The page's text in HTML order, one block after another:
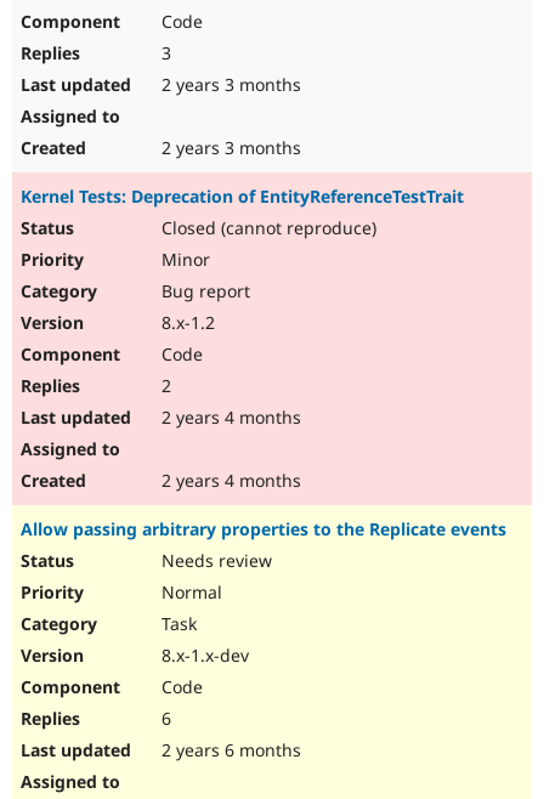
Code
3
2 years 3 months
2 years 3 months
Kernel Tests: Deprecation of EntityReferenceTestTrait
Closed (cannot reproduce)
Minor
Bug report
8.x-1.2
Code
2
2 years 4 months
2 years 4 months
Allow passing arbitrary properties to the Replicate events
Needs review
Normal
Task
8.x-1.x-dev
Code
6
2 years 6 months